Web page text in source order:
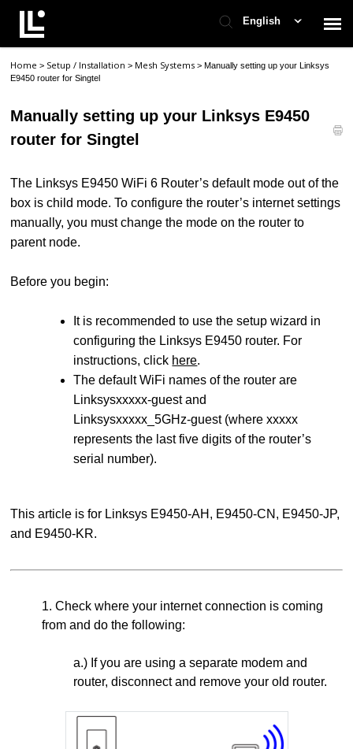
English
Contact Support
Support Home
Home > Setup / Installation> Mesh Systems>Manually setting up your Linksys
E9450 router for Singtel
Manually setting up your Linksys E9450
router for Singtel
The Linksys E9450 WiFi 6 Router’s default mode out of the
box is child mode. To configure the router’s internet settings
manually, you must change the mode on the router to
parent node.
Before you begin:
It is recommended to use the setup wizard in
configuring the Linksys E9450 router. For
instructions, click here.
The default WiFi names of the router are
Linksysxxxxx-guest and
Linksysxxxxx_5GHz-guest (where xxxxx
represents the last five digits of the router’s
serial number).
This article is for Linksys E9450-AH, E9450-CN, E9450-JP,
and E9450-KR.
1. Check where your internet connection is coming
from and do the following:
a.) If you are using a separate modem and
router, disconnect and remove your old router.